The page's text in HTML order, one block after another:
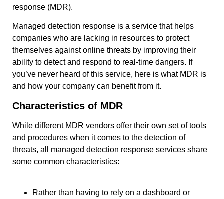
response (MDR).
Managed detection response is a service that helps
companies who are lacking in resources to protect
themselves against online threats by improving their
ability to detect and respond to real-time dangers. If
you’ve never heard of this service, here is what MDR is
and how your company can benefit from it.
Characteristics of MDR
While different MDR vendors offer their own set of tools
and procedures when it comes to the detection of
threats, all managed detection response services share
some common characteristics:
Rather than having to rely on a dashboard or